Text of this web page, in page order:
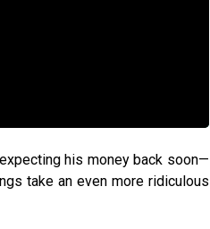
his money back soon—
take an even more ridiculous